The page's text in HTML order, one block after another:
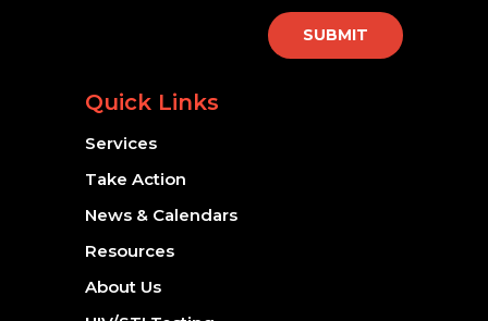
SUBMIT
Quick Links
Services
Take Action
News & Calendars
Resources
About Us